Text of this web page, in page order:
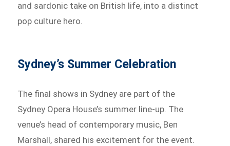
and sardonic take on British life, into a distinct
pop culture hero.
Sydney’s Summer Celebration
The final shows in Sydney are part of the
Sydney Opera House’s summer line-up. The
venue’s head of contemporary music, Ben
Marshall, shared his excitement for the event.